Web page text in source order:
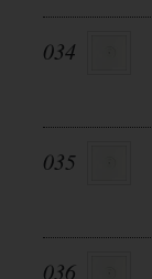
034
035
036